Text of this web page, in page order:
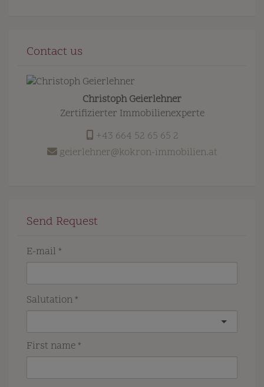
Contact us
Christoph Geierlehner
Zertifizierter Immobilienexperte
+43 664 52 65 65 2
geierlehner@kokron-immobilien.at
Send Request
E-mail
Salutation
First name